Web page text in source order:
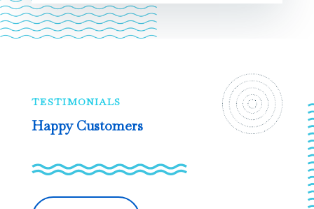
TESTIMONIALS
Happy Customers